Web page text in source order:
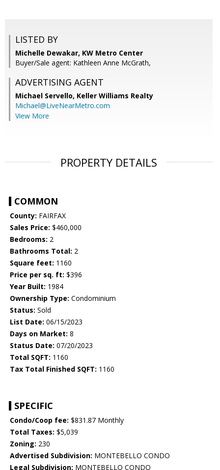
LISTED BY
Michelle Dewakar, KW Metro Center
Buyer/Sale agent: Kathleen Anne McGrath,
ADVERTISING AGENT
Michael Servello, Keller Williams Realty
Michael@LiveNearMetro.com
View More
PROPERTY DETAILS
COMMON
County: FAIRFAX
Sales Price: $460,000
Bedrooms: 2
Bathrooms Total: 2
Square feet: 1160
Price per sq. ft: $396
Year Built: 1984
Ownership Type: Condominium
Status: Sold
List Date: 06/15/2023
Days on Market: 8
Status Date: 07/20/2023
Total SQFT: 1160
Tax Total Finished SQFT: 1160
SPECIFIC
Condo/Coop fee: $831.87 Monthly
Total Taxes: $5,039
Zoning: 230
Advertised Subdivision: MONTEBELLO CONDO
Legal Subdivision: MONTEBELLO CONDO